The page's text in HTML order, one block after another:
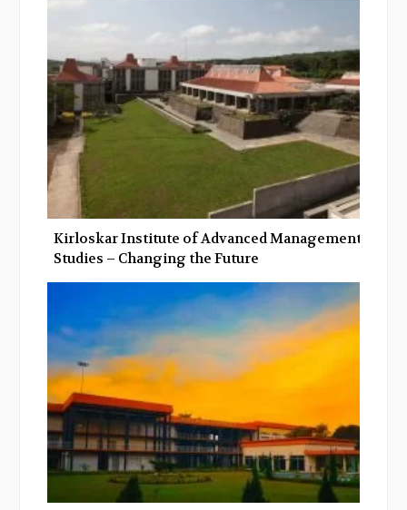
r
+
n
Kirloskar Institute of Advanced Management
Studies – Changing the Future